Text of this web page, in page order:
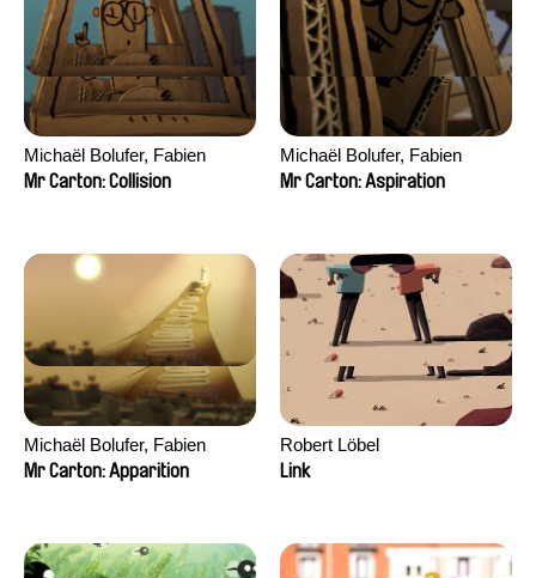
Michaël Bolufer, Fabien
Daphy
Mr Carton: Collision
Michaël Bolufer, Fabien
Daphy
Mr Carton: Aspiration
Michaël Bolufer, Fabien
Daphy
Mr Carton: Apparition
Robert Löbel
Link